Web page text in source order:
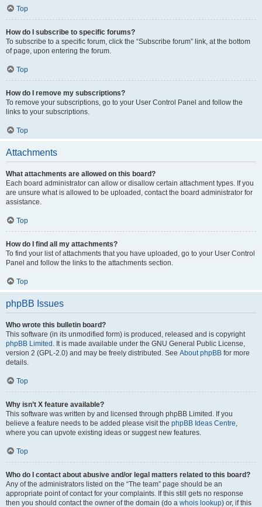
Top
How do I subscribe to specific forums?
To subscribe to a specific forum, click the “Subscribe forum” link, at the bottom
of page, upon entering the forum.
Top
How do I remove my subscriptions?
To remove your subscriptions, go to your User Control Panel and follow the
links to your subscriptions.
Top
Attachments
What attachments are allowed on this board?
Each board administrator can allow or disallow certain attachment types. If you
are unsure what is allowed to be uploaded, contact the board administrator for
assistance.
Top
How do I find all my attachments?
To find your list of attachments that you have uploaded, go to your User Control
Panel and follow the links to the attachments section.
Top
phpBB Issues
Who wrote this bulletin board?
This software (in its unmodified form) is produced, released and is copyright
phpBB Limited . It is made available under the GNU General Public License,
version 2 (GPL-2.0) and may be freely distributed. See About phpBB for more
details.
Top
Why isn’t X feature available?
This software was written by and licensed through phpBB Limited. If you
believe a feature needs to be added please visit the phpBB Ideas Centre,
where you can upvote existing ideas or suggest new features.
Top
Who do I contact about abusive and/or legal matters related to this board?
Any of the administrators listed on the “The team” page should be an
appropriate point of contact for your complaints. If this still gets no response
then you should contact the owner of the domain (do a whois lookup) or, if this